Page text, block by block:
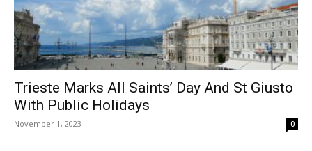
Trieste Marks All Saints’ Day And St Giusto
With Public Holidays
November 1, 2023 0